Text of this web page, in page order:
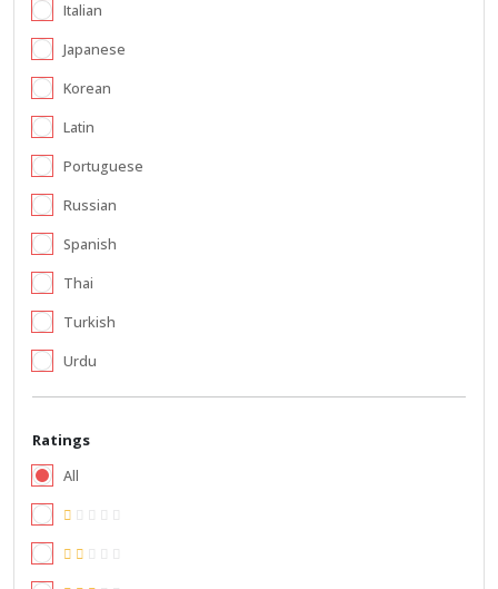
Italian
Japanese
Korean
Latin
Portuguese
Russian
Spanish
Thai
Turkish
Urdu
Ratings
All